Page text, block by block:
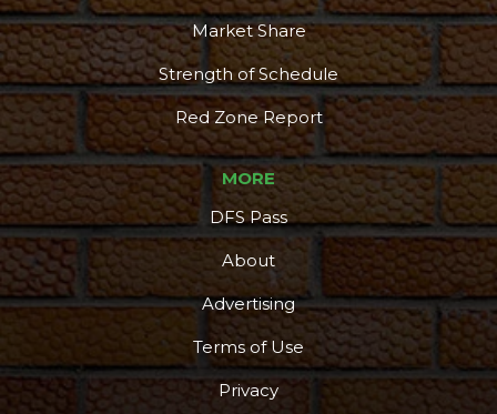
Market Share
Strength of Schedule
Red Zone Report
MORE
DFS Pass
About
Advertising
Terms of Use
Privacy